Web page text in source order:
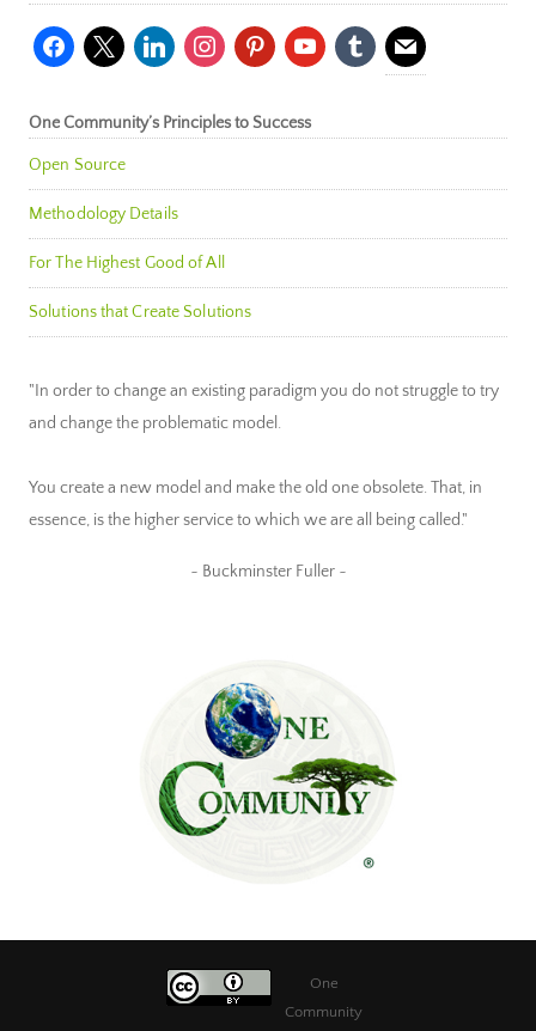
facebook
x linkedininstagrampinterestyoutubetumblr mail
One Community’s Principles to Success
Open Source
Methodology Details
For The Highest Good of All
Solutions that Create Solutions
"In order to change an existing paradigm you do not struggle to try
and change the problematic model.
You create a new model and make the old one obsolete. That, in
essence, is the higher service to which we are all being called."
~ Buckminster Fuller ~
One
Community